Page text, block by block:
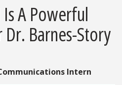
A Powerful
Dr. Barnes-Story
Intern